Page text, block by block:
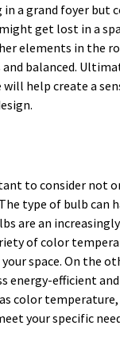
a grand foyer but
get lost in a
elements in the
balanced.
help create a
to consider not
type of bulb can
are an
of color
space. On the
energy-efficient
color
your specific